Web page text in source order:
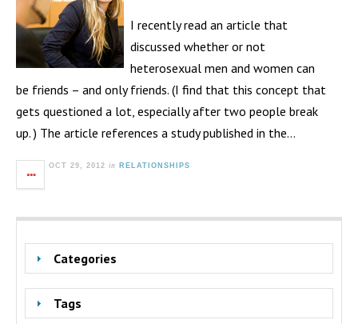
I recently read an article that
discussed whether or not
heterosexual men and women can
be friends – and only friends. (I find that this concept that
gets questioned a lot, especially after two people break
up. ) The article references a study published in the…
OCT 29, 2012 in RELATIONSHIPS
Categories
Tags